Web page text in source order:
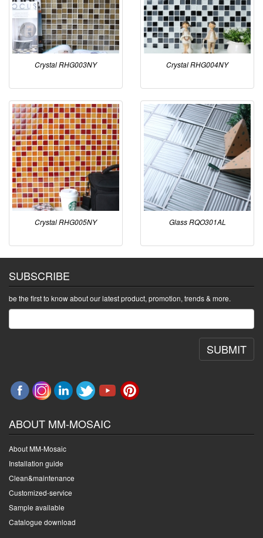
Crystal RHG003NY Crystal RHG004NY
Crystal RHG005NY Glass RQO301AL
SUBSCRIBE
be the first to know about our latest product, promotion, trends & more.
SUBMIT
ABOUT MM-MOSAIC
About MM-Mosaic
Installation guide
Clean&maintenance
Customized-service
Sample available
Catalogue download